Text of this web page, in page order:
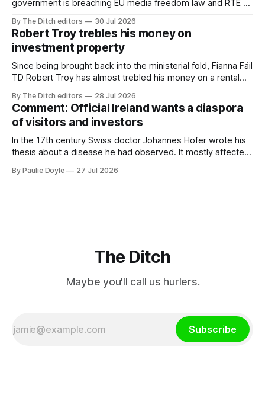
government is breaching EU media freedom law and RTÉ “is
service broadcaster has urged Coimisiún na Meán to
intervene to secure the “editorial independence of Nuacht
TG4”. The submission was published
By The Ditch editors 30 Jul 2026
Robert Troy trebles his money on
investment property
Since being brought back into the ministerial fold, Fianna Fáil
TD Robert Troy has almost trebled his money on a rental
a separate investment property now worth around €1
million.
By The Ditch editors 28 Jul 2026
Comment: Official Ireland wants a diaspora
of visitors and investors
In the 17th century Swiss doctor Johannes Hofer wrote his
thesis about a disease he had observed. It mostly affected
cloistered lives before travelling, who were stricken with an
By Paulie Doyle 27 Jul 2026
The Ditch
Maybe you'll call us hurlers.
Subscribe